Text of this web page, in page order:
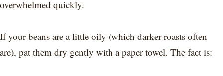
overwhelmed quickly.
If your beans are a little oily (which darker roasts often
are), pat them dry gently with a paper towel. The fact is: